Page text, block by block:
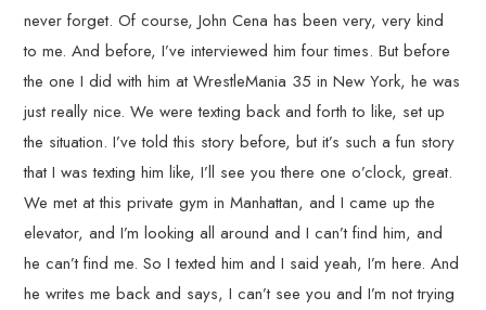
never forget. Of course, John Cena has been very, very kind
to me. And before, I’ve interviewed him four times. But before
the one I did with him at WrestleMania 35 in New York, he was
just really nice. We were texting back and forth to like, set up
the situation. I’ve told this story before, but it’s such a fun story
that I was texting him like, I’ll see you there one o’clock, great.
We met at this private gym in Manhattan, and I came up the
elevator, and I’m looking all around and I can’t find him, and
he can’t find me. So I texted him and I said yeah, I’m here. And
he writes me back and says, I can’t see you and I’m not trying